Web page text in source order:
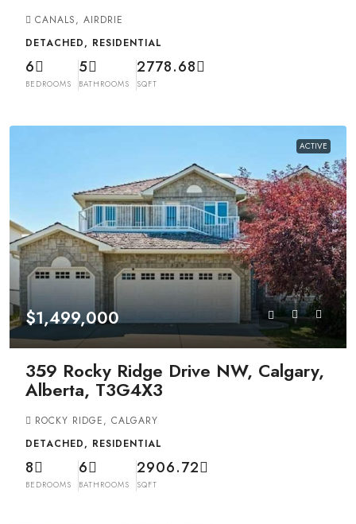
CANALS, AIRDRIE
DETACHED, RESIDENTIAL
6
BEDROOMS
5
BATHROOMS
2778.68
SQFT
ACTIVE
$1,499,000
359 Rocky Ridge Drive NW, Calgary,
Alberta, T3G4X3
ROCKY RIDGE, CALGARY
DETACHED, RESIDENTIAL
8
BEDROOMS
6
BATHROOMS
2906.72
SQFT